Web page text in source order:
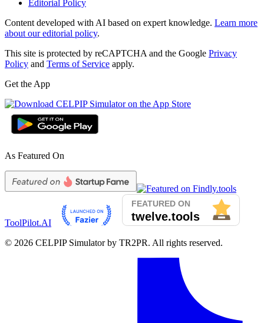
Editorial Policy
Content developed with AI based on expert knowledge. Learn more
about our editorial policy.
This site is protected by reCAPTCHA and the Google Privacy
Policy and Terms of Service apply.
Get the App
As Featured On
ToolPilot.AI
© 2026 CELPIP Simulator by TR2PR. All rights reserved.